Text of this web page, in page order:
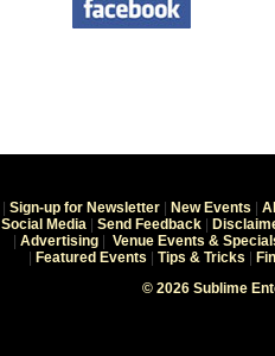
Sign-up for Newsletter New Events
Social Media Send Feedback
Advertising
Venue Events &
Featured Events Tips & Tricks
© 2026 Sublime